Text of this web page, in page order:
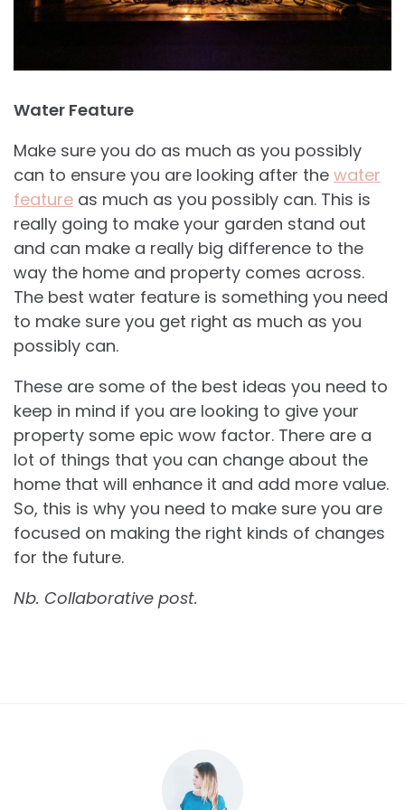
Water Feature
Make sure you do as much as you possibly
can to ensure you are looking after the water
feature as much as you possibly can. This is
really going to make your garden stand out
and can make a really big difference to the
way the home and property comes across.
The best water feature is something you need
to make sure you get right as much as you
possibly can.
These are some of the best ideas you need to
keep in mind if you are looking to give your
property some epic wow factor. There are a
lot of things that you can change about the
home that will enhance it and add more value.
So, this is why you need to make sure you are
focused on making the right kinds of changes
for the future.
Nb. Collaborative post.